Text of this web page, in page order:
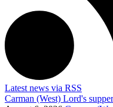
Latest news via RSS
Carman (West) Lord's